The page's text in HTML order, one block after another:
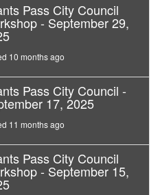
Pass City Council
- September 29,
10 months ago
Pass City Council -
17, 2025
11 months ago
Pass City Council
- September 15,